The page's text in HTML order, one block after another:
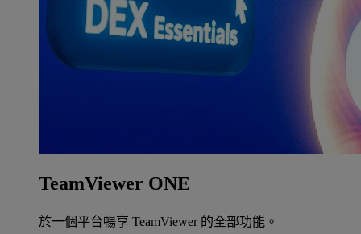
TeamViewer ONE
於一個平台暢享 TeamViewer 的全部功能。